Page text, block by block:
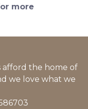
more
afford the home of
we love what we